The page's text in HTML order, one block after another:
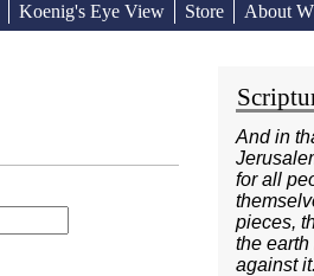
Koenig's Eye View Store About
And in
for all
pieces,
the
against